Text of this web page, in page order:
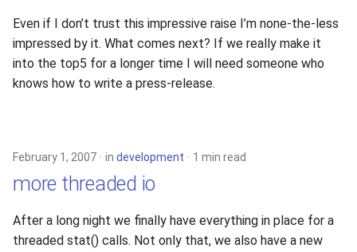
Even if I don’t trust this impressive raise I’m none-the-less
impressed by it. What comes next? If we really make it
into the top5 for a longer time I will need someone who
knows how to write a press-release.
February 1, 2007 in development 1 min read
more threaded io
After a long night we finally have everything in place for a
threaded stat() calls. Not only that, we also have a new